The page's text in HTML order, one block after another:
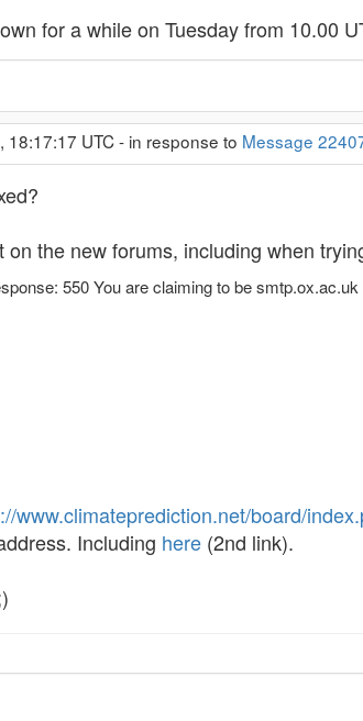
for a while on Tuesday from 10.00
UTC - in response to Message
the new forums, including when
550 You are claiming to be
www.climateprediction.net/board/
Including here (2nd link).